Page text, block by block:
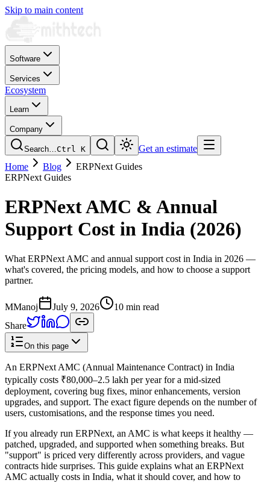
Skip to main content
Software
Services
Ecosystem
Learn
Company
Search…Ctrl K
Get an estimate
Home
Blog
ERPNext Guides
ERPNext Guides
ERPNext AMC & Annual
Support Cost in India (2026)
What ERPNext AMC and annual support cost in India in 2026 —
what's covered, the pricing models, and how to choose a support
partner.
MManoj July 9, 2026
10 min read
Share
On this page
An ERPNext AMC (Annual Maintenance Contract) in India
typically costs ₹80,000–2.5 lakh per year for a mid-sized
deployment, covering bug fixes, minor enhancements, version
upgrades, and support. The exact figure depends on the number of
users, customisations, and the response times you need.
If you already run ERPNext, an AMC is what keeps it healthy —
patched, upgraded, and supported when something breaks. But
"support" is priced very differently across providers, and vague
contracts hide surprises. This guide explains what an ERPNext
AMC actually costs in India, what it should cover, and how to